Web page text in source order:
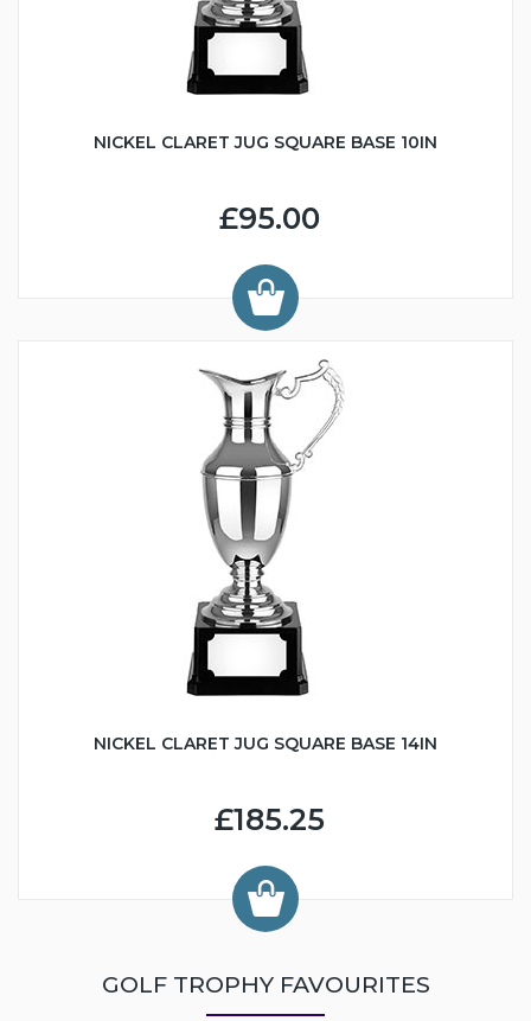
NICKEL CLARET JUG SQUARE BASE 10IN
£95.00
NICKEL CLARET JUG SQUARE BASE 14IN
£185.25
GOLF TROPHY FAVOURITES